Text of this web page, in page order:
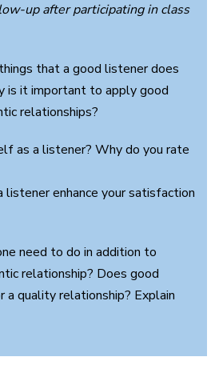
up after participating in class
that a good listener does
is it important to apply good
relationships?
as a listener? Why do you rate
listener enhance your satisfaction
need to do in addition to
relationship? Does good
a quality relationship? Explain